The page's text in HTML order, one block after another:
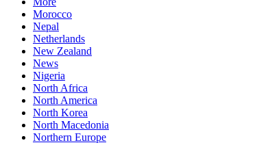
Morocco
Nepal
Netherlands
New Zealand
News
Nigeria
North Africa
North America
North Korea
North Macedonia
Northern Europe